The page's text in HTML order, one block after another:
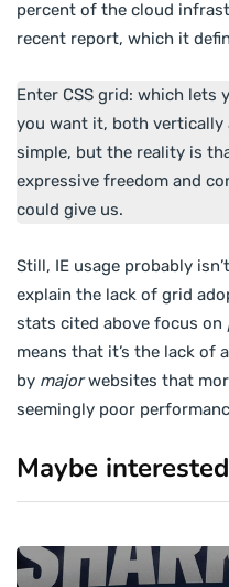
percent of the cloud
recent report, which it
Enter CSS grid: which lets
you want it, both vertically
simple, but the reality is
expressive freedom and
could give us.
Still, IE usage probably
explain the lack of grid
stats cited above focus on
means that it’s the lack of
by majorwebsites that
seemingly poor
Maybe interested